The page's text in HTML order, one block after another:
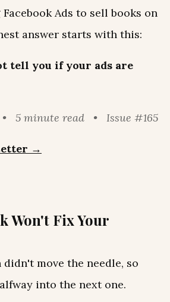
Ads to sell books on
answer starts with this:
tell you if your ads are
• 5 minute read • Issue #165
→
Won't Fix Your
move the needle, so
into the next one.